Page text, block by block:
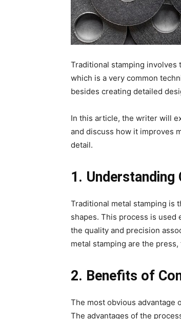
Traditional stamping involves
which is a very common
besides creating detailed
In this article, the writer will
and discuss how it improves
detail.
1.
Traditional metal stamping is
shapes. This process is
the quality and precision
metal stamping are the
2. Benefits of
The most obvious advantage
The advantages of the